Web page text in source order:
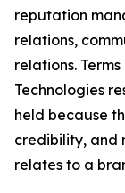
reputation
relations,
relations.
Technologies
held because
credibility, and
relates to a